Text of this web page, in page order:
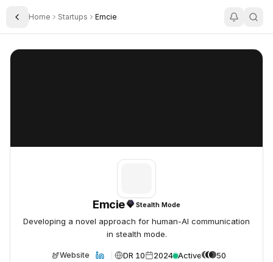
Toggle Sidebar
Home Startups Emcie
Emcie
Emcie Stealth Mode
Developing a novel approach for human-AI communication
in stealth mode.
Website DR 10 2024 Active 50